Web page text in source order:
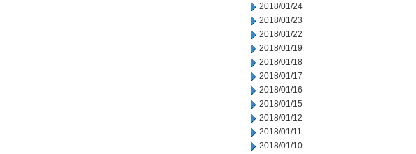
2018/01/24
2018/01/23
2018/01/22
2018/01/19
2018/01/18
2018/01/17
2018/01/16
2018/01/15
2018/01/12
2018/01/11
2018/01/10